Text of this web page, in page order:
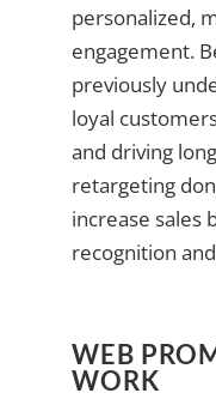
personalized,
engagement.
previously
loyal
and driving
retargeting
increase sales
recognition
WEB
WORK